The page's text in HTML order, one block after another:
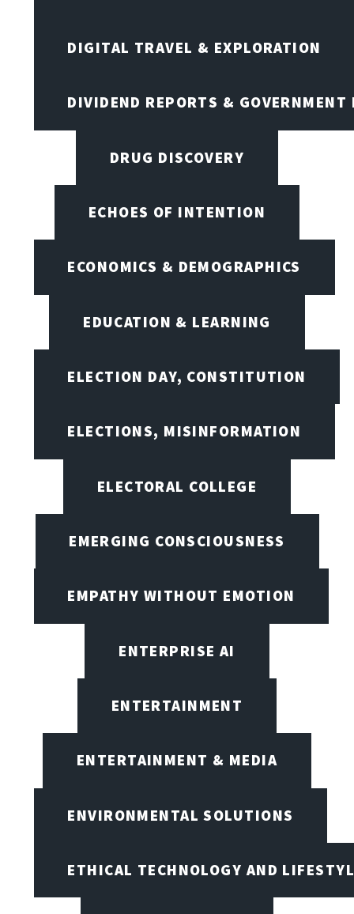
DIGITAL TRAVEL & EXPLORATION
DIVIDEND REPORTS & GOVERNMENT
DRUG DISCOVERY
ECHOES OF INTENTION
ECONOMICS & DEMOGRAPHICS
EDUCATION & LEARNING
ELECTION DAY, CONSTITUTION
ELECTIONS, MISINFORMATION
ELECTORAL COLLEGE
EMERGING CONSCIOUSNESS
EMPATHY WITHOUT EMOTION
ENTERPRISE AI
ENTERTAINMENT
ENTERTAINMENT & MEDIA
ENVIRONMENTAL SOLUTIONS
ETHICAL TECHNOLOGY AND